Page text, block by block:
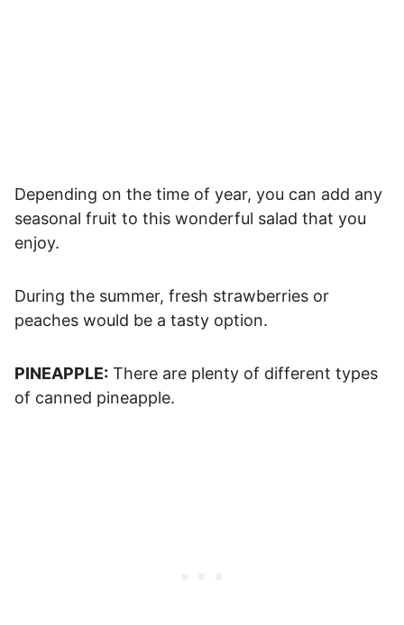
Depending on the time of year, you can add any
seasonal fruit to this wonderful salad that you
enjoy.
During the summer, fresh strawberries or
peaches would be a tasty option.
PINEAPPLE: There are plenty of different types
of canned pineapple.